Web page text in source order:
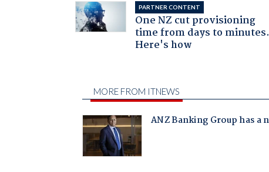
PARTNER CONTENT
One NZ cut provisioning
time from days to minutes.
Here's how